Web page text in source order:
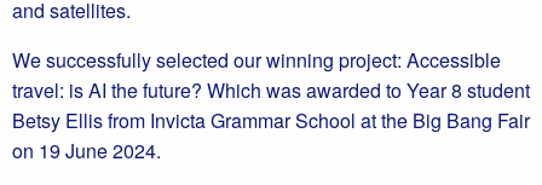
and satellites.
We successfully selected our winning project: Accessible
travel: is AI the future? Which was awarded to Year 8 student
Betsy Ellis from Invicta Grammar School at the Big Bang Fair
on 19 June 2024.